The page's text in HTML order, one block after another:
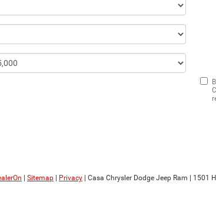
Sitemap Privacy | Casa Chrysler Dodge Jeep Ram 1501